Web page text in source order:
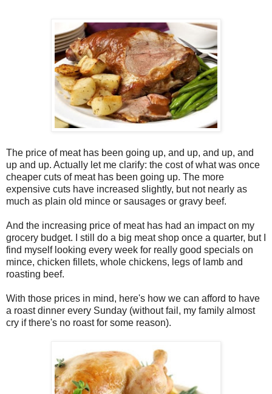
The price of meat has been going up, and up, and up, and
up and up. Actually let me clarify: the cost of what was once
cheaper cuts of meat has been going up. The more
expensive cuts have increased slightly, but not nearly as
much as plain old mince or sausages or gravy beef.
And the increasing price of meat has had an impact on my
grocery budget. I still do a big meat shop once a quarter, but I
find myself looking every week for really good specials on
mince, chicken fillets, whole chickens, legs of lamb and
roasting beef.
With those prices in mind, here's how we can afford to have
a roast dinner every Sunday (without fail, my family almost
cry if there's no roast for some reason).